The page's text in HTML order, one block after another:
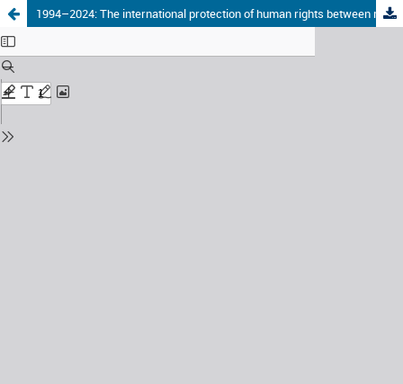
1994–2024: The international protection of human rights between rise, decline or stagnation